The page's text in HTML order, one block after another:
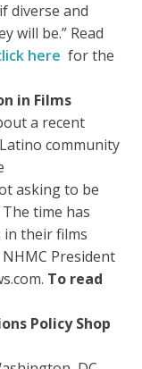
diverse and
will be.” Read
here for the
in Films
a recent
community
asking to be
time has
in their films
President
To read
Policy Shop